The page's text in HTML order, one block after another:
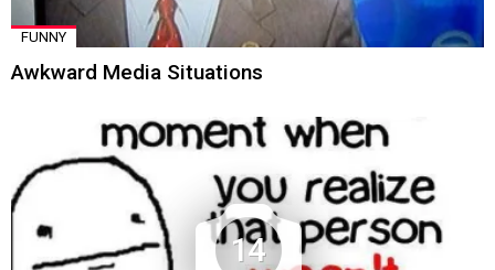
FUNNY
Awkward Media Situations
14